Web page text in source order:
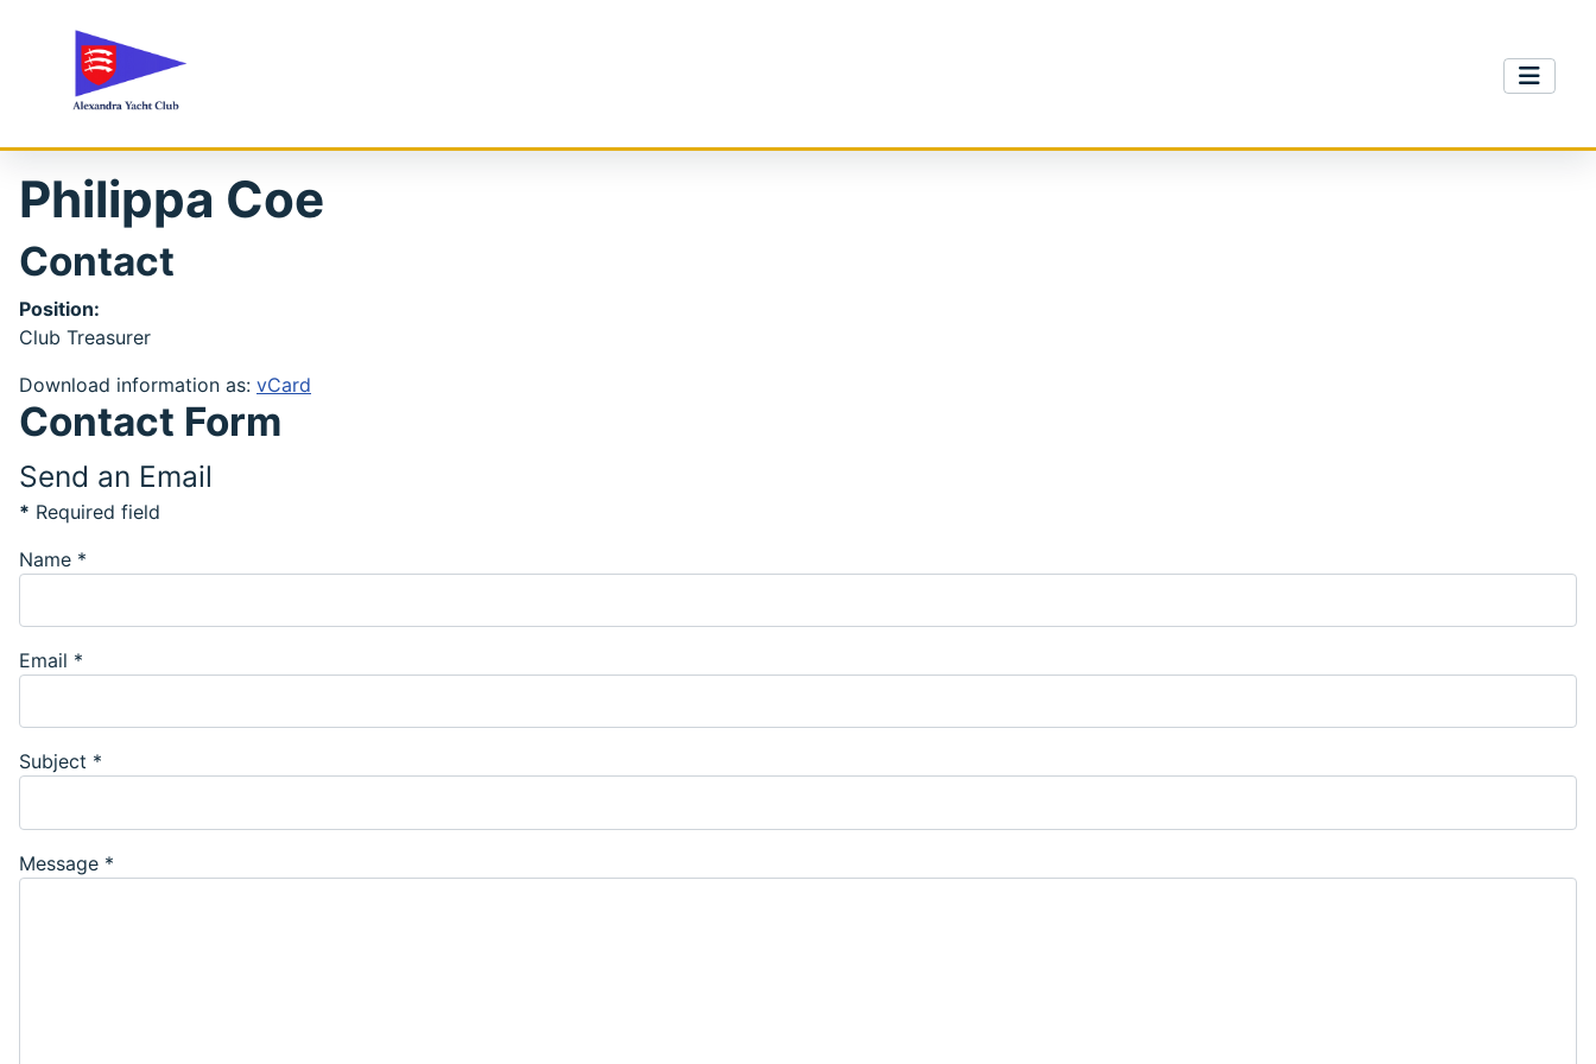
Philippa Coe
Contact
Position:
Club Treasurer
Download information as: vCard
Contact Form
Send an Email
* Required field
Name *
Email *
Subject *
Message *